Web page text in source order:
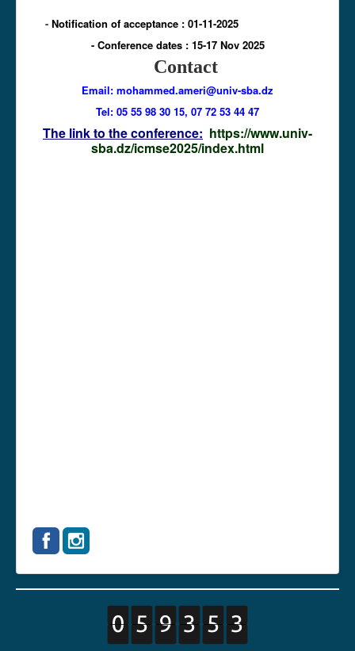
- Notification of acceptance : 01-11-2025
-Conference dates : 15-17 Nov 2025
Contact
Email: mohammed.ameri@univ-sba.dz
Tel: 05 55 98 30 15, 07 72 53 44 47
The link to the conference: https://www.univ-
sba.dz/icmse2025/index.html